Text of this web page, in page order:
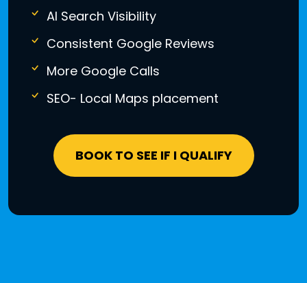
AI Search Visibility
Consistent Google Reviews
More Google Calls
SEO- Local Maps placement
BOOK TO SEE IF I QUALIFY